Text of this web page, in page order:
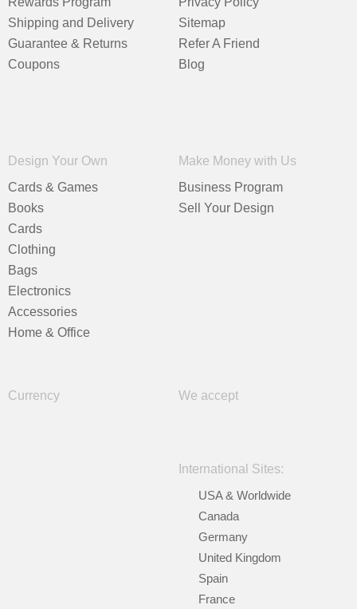
Shipping and Delivery
Guarantee & Returns
Coupons
Sitemap
Refer A Friend
Blog
Design Your Own
Cards & Games
Books
Cards
Clothing
Bags
Electronics
Accessories
Home & Office
Make Money with Us
Business Program
Sell Your Design
Currency We accept
International Sites:
USA & Worldwide
Canada
Germany
United Kingdom
Spain
France